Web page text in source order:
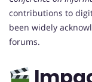
contributions to
been widely
forums.